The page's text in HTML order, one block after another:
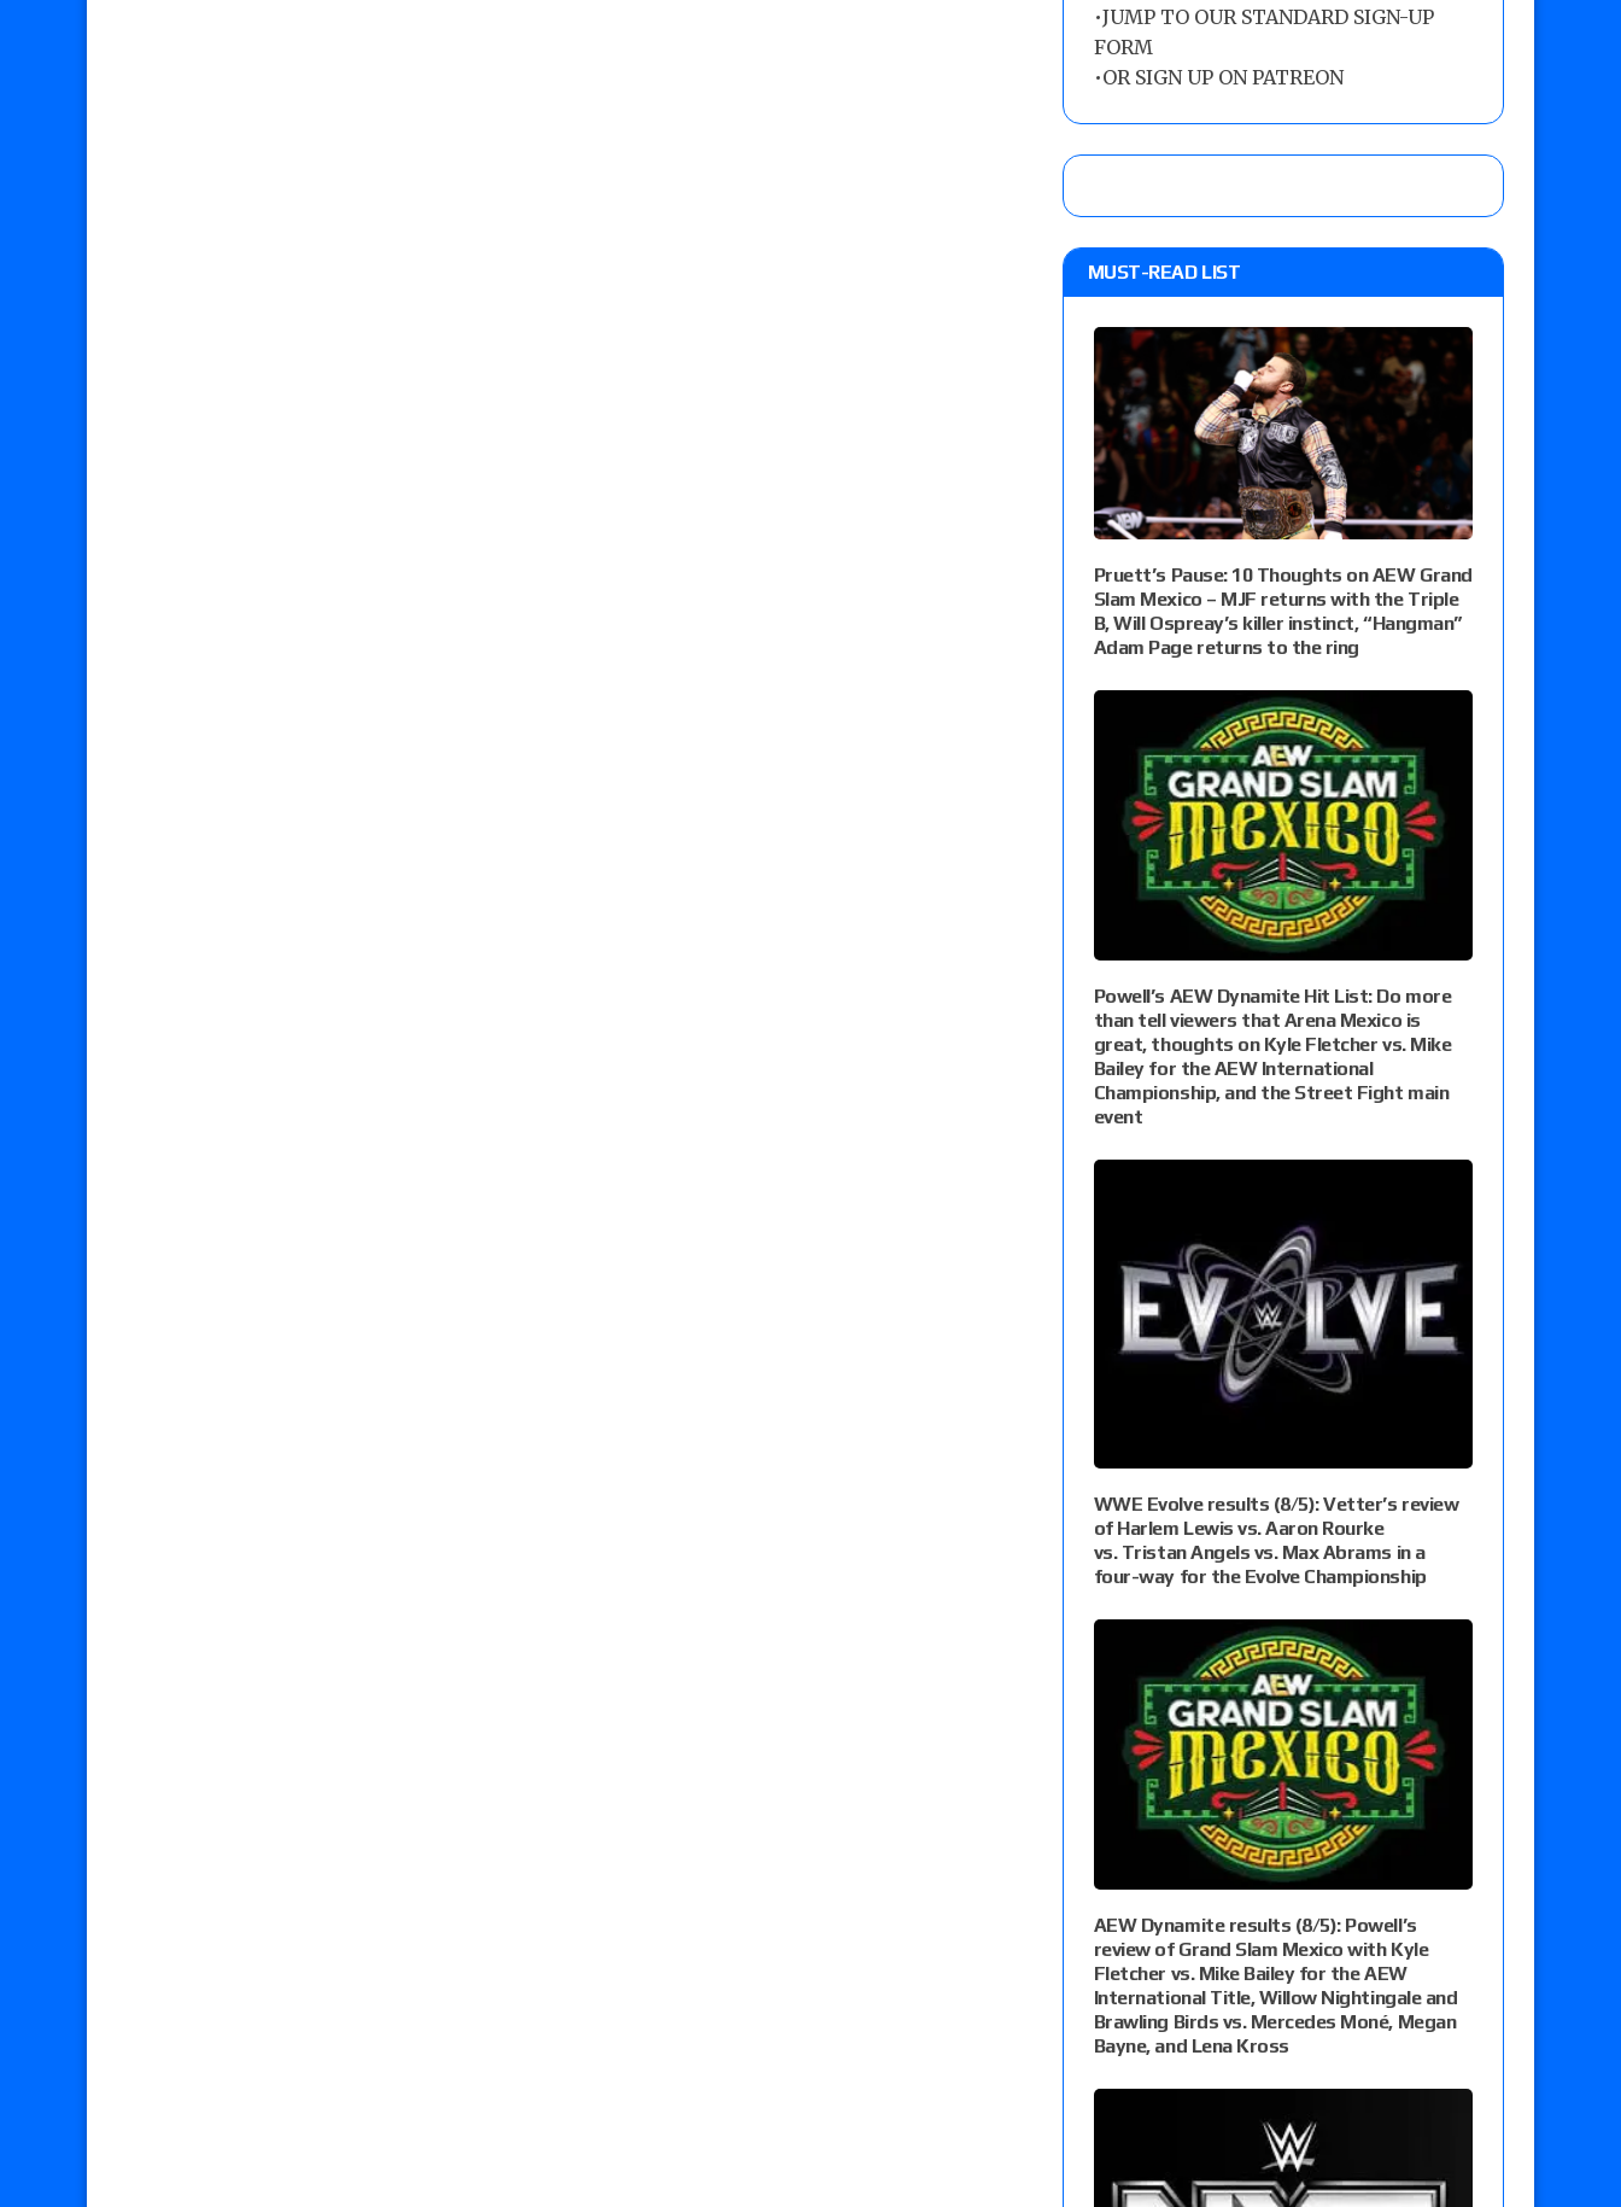
•JUMP TO OUR STANDARD SIGN-UP
FORM
•OR SIGN UP ON PATREON
MUST-READ LIST
Pruett’s Pause: 10 Thoughts on AEW Grand
Slam Mexico – MJF returns with the Triple
B, Will Ospreay’s killer instinct, “Hangman”
Adam Page returns to the ring
Powell’s AEW Dynamite Hit List: Do more
than tell viewers that Arena Mexico is
great, thoughts on Kyle Fletcher vs. Mike
Bailey for the AEW International
Championship, and the Street Fight main
event
WWE Evolve results (8/5): Vetter’s review
of Harlem Lewis vs. Aaron Rourke
vs. Tristan Angels vs. Max Abrams in a
four-way for the Evolve Championship
AEW Dynamite results (8/5): Powell’s
review of Grand Slam Mexico with Kyle
Fletcher vs. Mike Bailey for the AEW
International Title, Willow Nightingale and
Brawling Birds vs. Mercedes Moné, Megan
Bayne, and Lena Kross